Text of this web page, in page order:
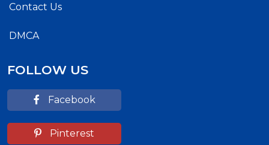
Contact Us
DMCA
FOLLOW US
Facebook
Pinterest